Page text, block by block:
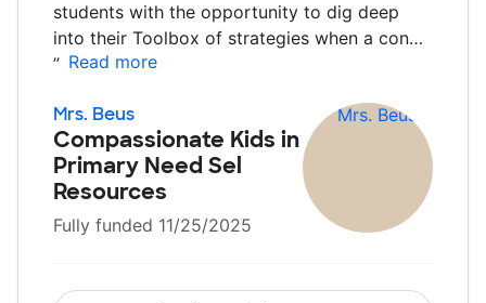
students with the opportunity to dig deep
into their Toolbox of strategies when a con…
” Read more
Mrs. Beus
Compassionate Kids in
Primary Need Sel
Resources
Fully funded 11/25/2025